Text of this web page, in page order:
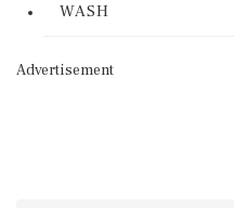
WASH
Advertisement